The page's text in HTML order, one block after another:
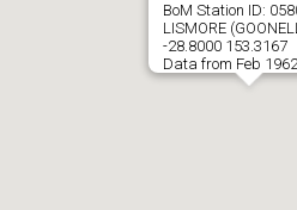
BoM Station ID:
LISMORE
-28.8000 153.3167
Data from Feb